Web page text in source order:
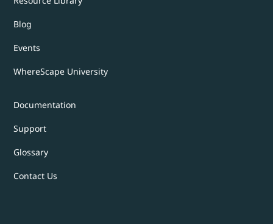
Blog
Events
WhereScape University
Documentation
Support
Glossary
Contact Us